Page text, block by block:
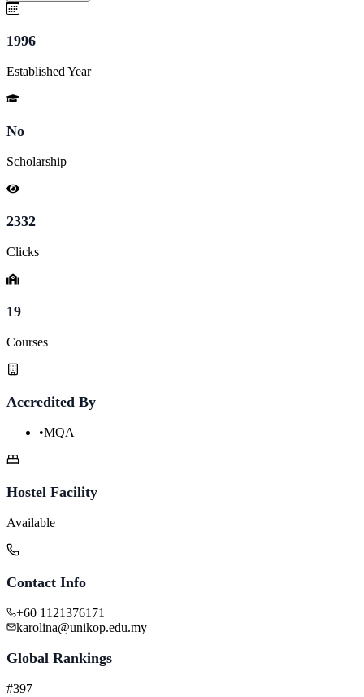
1996
Established Year
No
Scholarship
2332
Clicks
19
Courses
Accredited By
•MQA
Hostel Facility
Available
Contact Info
+60 1121376171
karolina@unikop.edu.my
Global Rankings
#397